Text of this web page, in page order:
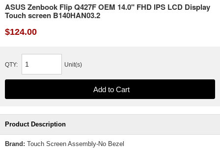
ASUS Zenbook Flip Q427F OEM 14.0" FHD IPS LCD Display
Touch screen B140HAN03.2
$124.00
QTY: Unit(s)
Product Description
Brand: Touch Screen Assembly-No Bezel